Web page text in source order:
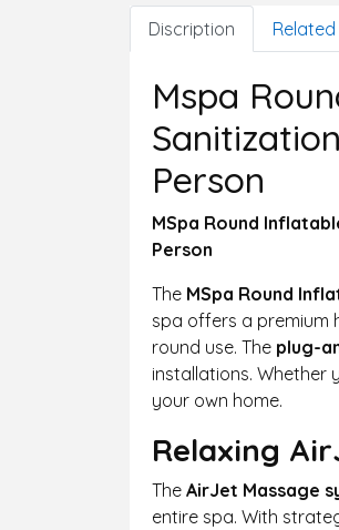
Discription
Mspa
Person
MSpa Round
Person
The MSpa Round
spa offers a premium
round use. The plug-
installations. Whether
your own home.
Relaxing
The AirJet Massage
entire spa. With